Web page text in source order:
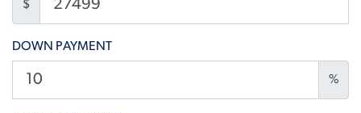
$
DOWN PAYMENT
%